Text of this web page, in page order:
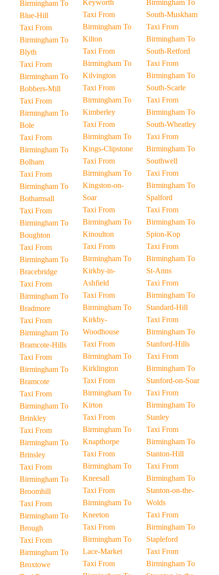
Birmingham To
Blue-Hill
Taxi From
Birmingham To
Blyth
Taxi From
Birmingham To
Bobbers-Mill
Taxi From
Birmingham To
Bole
Taxi From
Birmingham To
Bolham
Taxi From
Birmingham To
Bothamsall
Taxi From
Birmingham To
Boughton
Taxi From
Birmingham To
Bracebridge
Taxi From
Birmingham To
Bradmore
Taxi From
Birmingham To
Bramcote-Hills
Taxi From
Birmingham To
Bramcote
Taxi From
Birmingham To
Brinkley
Taxi From
Birmingham To
Brinsley
Taxi From
Birmingham To
Broomhill
Taxi From
Birmingham To
Brough
Taxi From
Birmingham To
Broxtowe
Keyworth
Taxi From
Birmingham To
Kilton
Taxi From
Birmingham To
Kilvington
Taxi From
Birmingham To
Kimberley
Taxi From
Birmingham To
Kings-Clipstone
Taxi From
Birmingham To
Kingston-on-
Soar
Taxi From
Birmingham To
Kinoulton
Taxi From
Birmingham To
Kirkby-in-
Ashfield
Taxi From
Birmingham To
Kirkby-
Woodhouse
Taxi From
Birmingham To
Kirklington
Taxi From
Birmingham To
Kirton
Taxi From
Birmingham To
Knapthorpe
Taxi From
Birmingham To
Kneesall
Taxi From
Birmingham To
Kneeton
Taxi From
Birmingham To
Lace-Market
Taxi From
Birmingham To
South-Muskham
Taxi From
Birmingham To
South-Retford
Taxi From
Birmingham To
South-Scarle
Taxi From
Birmingham To
South-Wheatley
Taxi From
Birmingham To
Southwell
Taxi From
Birmingham To
Spalford
Taxi From
Birmingham To
Spion-Kop
Taxi From
Birmingham To
St-Anns
Taxi From
Birmingham To
Standard-Hill
Taxi From
Birmingham To
Stanford-Hills
Taxi From
Birmingham To
Stanford-on-Soar
Taxi From
Birmingham To
Stanley
Taxi From
Birmingham To
Stanton-Hill
Taxi From
Birmingham To
Stanton-on-the-
Wolds
Taxi From
Birmingham To
Stapleford
Taxi From
Birmingham To